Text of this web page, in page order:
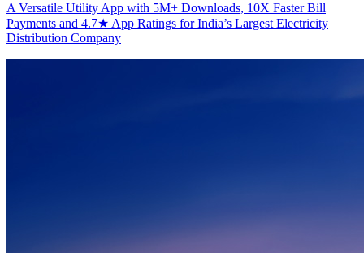
A Versatile Utility App with 5M+ Downloads, 10X Faster Bill
Payments and 4.7★ App Ratings for India’s Largest Electricity
Distribution Company